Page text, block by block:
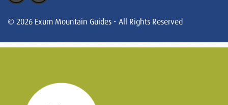
© 2026 Exum Mountain Guides - All Rights Reserved